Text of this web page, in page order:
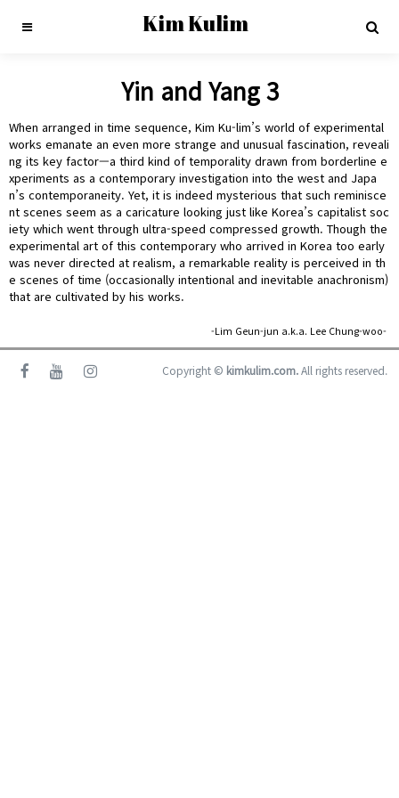
Kim Kulim
Yin and Yang 3
When arranged in time sequence, Kim Ku-lim’s world of experimental
works emanate an even more strange and unusual fascination, reveali
ng its key factor—a third kind of temporality drawn from borderline e
xperiments as a contemporary investigation into the west and Japa
n’s contemporaneity. Yet, it is indeed mysterious that such reminisce
nt scenes seem as a caricature looking just like Korea’s capitalist soc
iety which went through ultra-speed compressed growth. Though the
experimental art of this contemporary who arrived in Korea too early
was never directed at realism, a remarkable reality is perceived in th
e scenes of time (occasionally intentional and inevitable anachronism)
that are cultivated by his works.
-Lim Geun-jun a.k.a. Lee Chung-woo-
Copyright © kimkulim.com.All rights reserved.